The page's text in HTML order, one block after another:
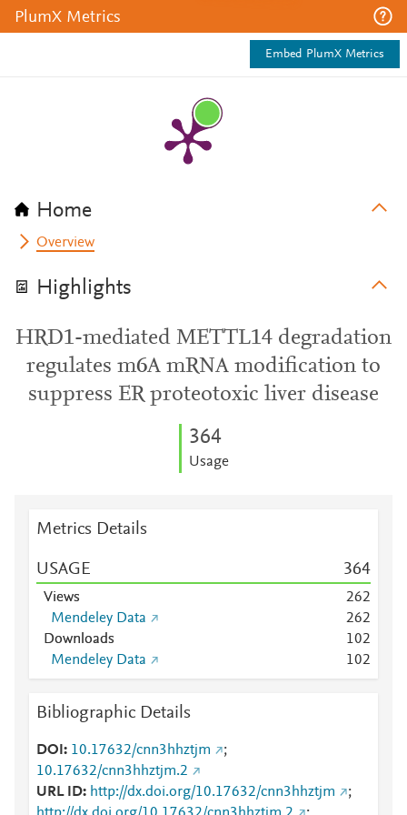
PlumX Metrics
Embed PlumX Metrics
Home
Overview
Highlights
HRD1-mediated METTL14 degradation
regulates m6A mRNA modification to
suppress ER proteotoxic liver disease
364
Usage
Metrics Details
USAGE 364
Views 262
Mendeley Data
262
Downloads
102
Mendeley Data
102
Bibliographic Details
DOI 10.17632/cnn3hhztjm
;
10.17632/cnn3hhztjm.2
URL ID
http://dx.doi.org/10.17632/cnn3hhztjm
;